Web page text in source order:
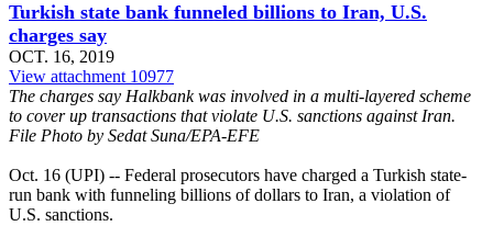
Turkish state bank funneled billions to Iran, U.S.
charges say
OCT. 16, 2019
View attachment 10977
The charges say Halkbank was involved in a multi-layered scheme
to cover up transactions that violate U.S. sanctions against Iran.
File Photo by Sedat Suna/EPA-EFE
Oct. 16 (UPI) -- Federal prosecutors have charged a Turkish state-
run bank with funneling billions of dollars to Iran, a violation of
U.S. sanctions.